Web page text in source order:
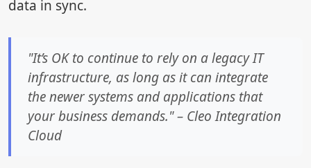
data in sync.
"It’s OK to continue to rely on a legacy IT
infrastructure, as long as it can integrate
the newer systems and applications that
your business demands." – Cleo Integration
Cloud